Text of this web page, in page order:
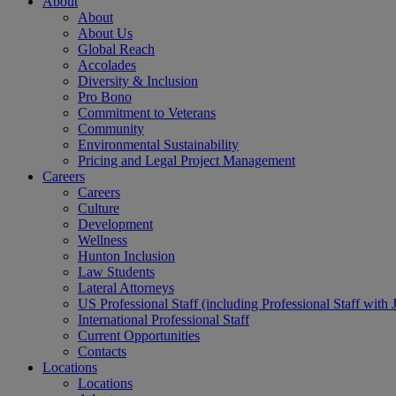
About
About Us
Global Reach
Accolades
Diversity & Inclusion
Pro Bono
Commitment to Veterans
Community
Environmental Sustainability
Pricing and Legal Project Management
Careers
Careers
Culture
Development
Wellness
Hunton Inclusion
Law Students
Lateral Attorneys
US Professional Staff (including Professional Staff with
International Professional Staff
Current Opportunities
Contacts
Locations
Locations